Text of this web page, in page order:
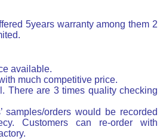
5years warranty among them 2
available.
much competitive price.
There are 3 times quality checking
samples/orders would be recorded
Customers can re-order with